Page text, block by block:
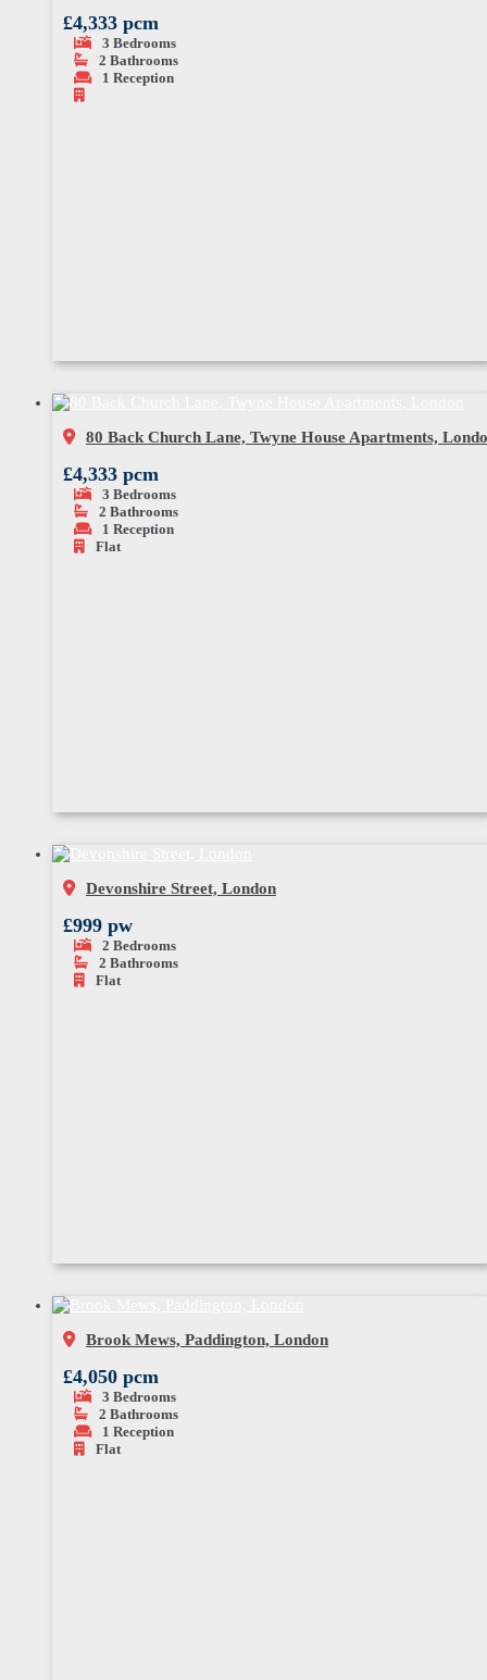
£4,333 pcm
3 Bedrooms
2 Bathrooms
1 Reception
80 Back Church Lane, Twyne House Apartments,
£4,333 pcm
3 Bedrooms
2 Bathrooms
1 Reception
Flat
Devonshire Street, London
£999 pw
2 Bedrooms
2 Bathrooms
Flat
Brook Mews, Paddington, London
£4,050 pcm
3 Bedrooms
2 Bathrooms
1 Reception
Flat